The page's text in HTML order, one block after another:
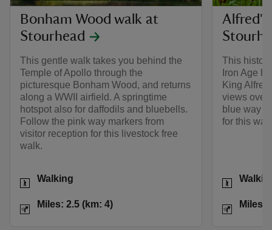
Bonham Wood walk at
Stourhead
This gentle walk takes you behind the
Temple of Apollo through the
picturesque Bonham Wood, and returns
along a WWII airfield. A springtime
hotspot also for daffodils and bluebells.
Follow the pink way markers from
visitor reception for this livestock free
walk.
Activities
Walking
Distance
Miles: 2.5 (km: 4)
Alfred's
This
Iron Age
King
views over
blue way
for this
Activities
Distance
Miles: